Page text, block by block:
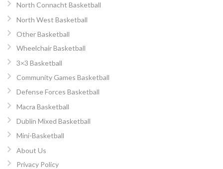
North Connacht Basketball
North West Basketball
Other Basketball
Wheelchair Basketball
3×3 Basketball
Community Games Basketball
Defense Forces Basketball
Macra Basketball
Dublin Mixed Basketball
Mini-Basketball
About Us
Privacy Policy